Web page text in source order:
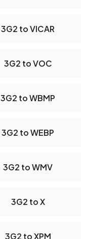
3G2 to VICAR
3G2 to VOC
3G2 to WBMP
3G2 to WEBP
3G2 to WMV
3G2 to X
3G2 to XPM